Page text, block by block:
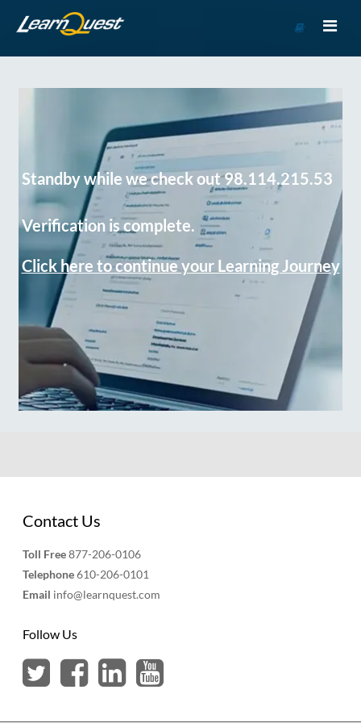
Course
Standby while we check out 98.114.215.53
Verification is complete.
Click here to continue your Learning Journey
Contact Us
Toll Free877-206-0106
Telephone610-206-0101
Email info@learnquest.com
Follow Us